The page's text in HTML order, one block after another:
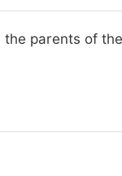
parents of